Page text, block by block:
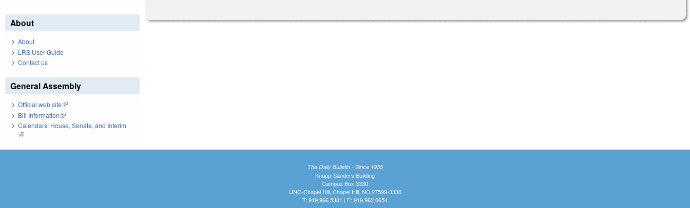
About
About
LRS User Guide
Contact us
General Assembly
Official web site(link is external)
Bill Information(link is external)
Calendars: House, Senate, and Interim
(link is external)
The Daily Bulletin - Since 1935
Knapp-Sanders Building
Campus Box 3330
UNC-Chapel Hill, Chapel Hill, NC 27599-3330
T: 919.966.5381 | F: 919.962.0654